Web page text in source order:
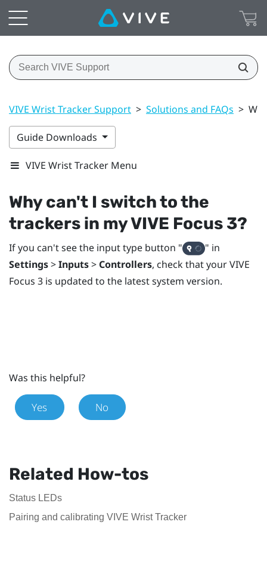
VIVE Wrist Tracker Support > Solutions and FAQs >
Guide Downloads
VIVE Wrist Tracker Menu
Why can't I switch to the
trackers in myVIVE Focus 3?
If you can't see the input type button "‍
"‍ in
Settings>Inputs> Controllers, check that yourVIVE
Focus 3 is updated to the latest system version.
Was this helpful?
Yes No
Related How-tos
Status LEDs
Pairing and calibrating VIVE Wrist Tracker